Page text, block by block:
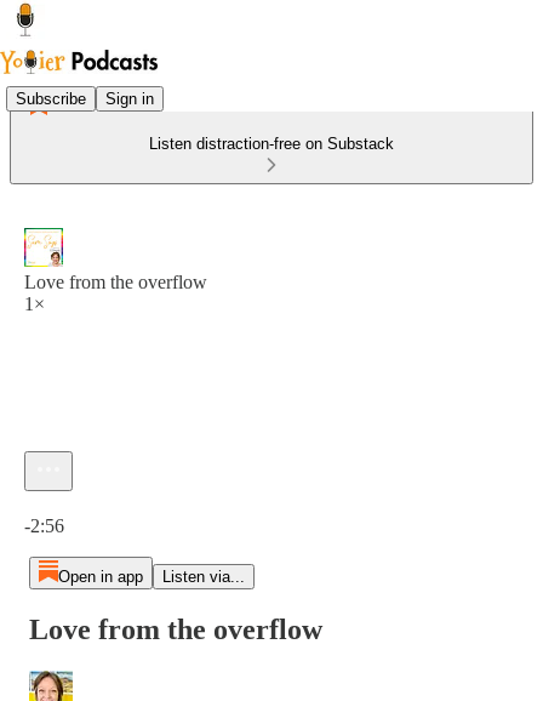
Subscribe Sign in
Listen distraction-free on Substack
Love from the overflow
1×
-2:56
Open in app Listen via...
Love from the overflow